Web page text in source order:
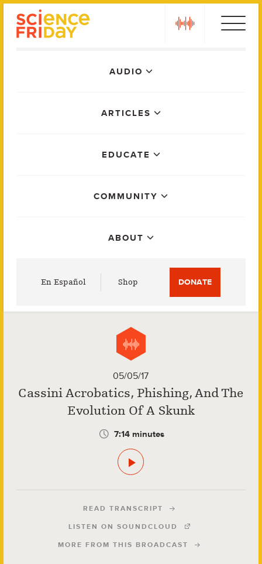
AUDIO
ARTICLES
EDUCATE
COMMUNITY
ABOUT
En Español Shop DONATE
05/05/17
Cassini Acrobatics, Phishing, And The
Evolution Of A Skunk
7:14 minutes
READ TRANSCRIPT
LISTEN ON SOUNDCLOUD
MORE FROM THIS BROADCAST